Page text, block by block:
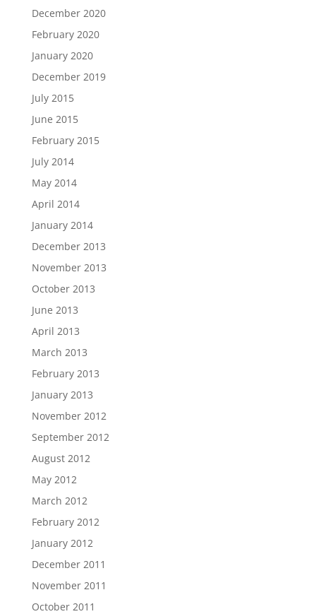
December 2020
February 2020
January 2020
December 2019
July 2015
June 2015
February 2015
July 2014
May 2014
April 2014
January 2014
December 2013
November 2013
October 2013
June 2013
April 2013
March 2013
February 2013
January 2013
November 2012
September 2012
August 2012
May 2012
March 2012
February 2012
January 2012
December 2011
November 2011
October 2011